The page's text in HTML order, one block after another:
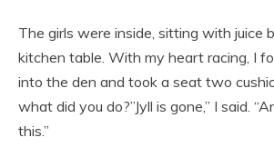
The girls were inside, sitting with juice
kitchen table. With my heart racing, I
into the den and took a seat two
what did you do?”Jyll is gone,” I said.
this.”